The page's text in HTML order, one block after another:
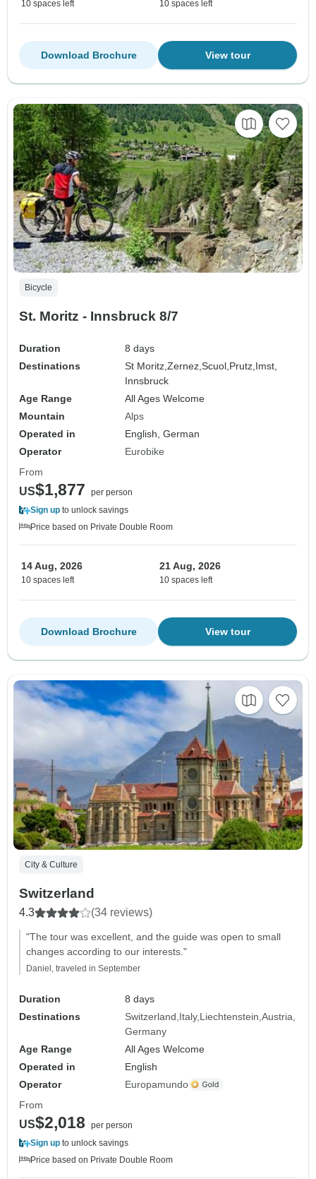
10 spaces left 10 spaces left
View tour
Download Brochure
Bicycle
St. Moritz - Innsbruck 8/7
Duration
8 days
Destinations
St Moritz,Zernez,Scuol,Prutz,Imst,
Innsbruck
Age Range
All Ages Welcome
Mountain
Alps
Operated in
English, German
Operator
Eurobike
From
US$1,877
per person
Sign up to unlock savings
Price based on Private Double Room
14 Aug, 2026
10 spaces left
21 Aug, 2026
10 spaces left
View tour
Download Brochure
City & Culture
Switzerland
4.3 (34 reviews)
"The tour was excellent, and the guide was open to small
changes according to our interests."
Daniel, traveled in September
Duration
8 days
Destinations
Switzerland Italy Liechtenstein Austria
Germany
Age Range
All Ages Welcome
Operated in
English
Operator
Europamundo
From
US$2,018
per person
Sign up to unlock savings
Price based on Private Double Room